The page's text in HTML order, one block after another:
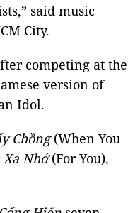
said music
City.
competing at the
version of
Idol.
Chồng(When You
Nhớ(For You),